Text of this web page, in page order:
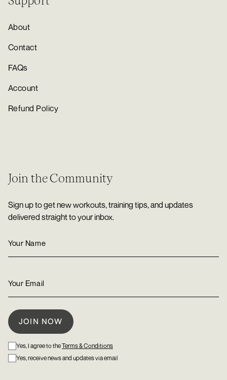
About
Contact
FAQs
Account
Refund Policy
Join the Community
Sign up to get new workouts, training tips, and updates
delivered straight to your inbox.
Yes, I agree to theTerms & Conditions
Yes, receive news and updates via email